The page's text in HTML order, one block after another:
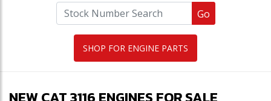
Go
SHOP FOR ENGINE PARTS